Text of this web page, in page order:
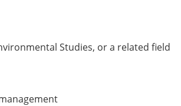
Studies, or a related field